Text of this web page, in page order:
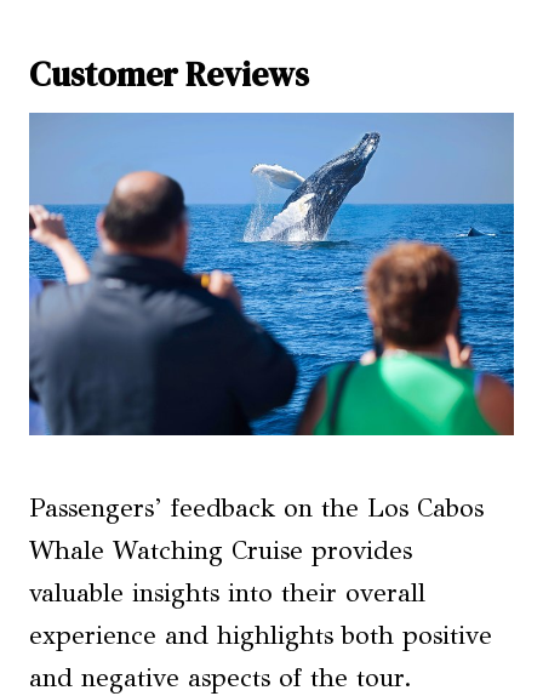
Customer Reviews
Passengers’ feedback on the Los Cabos
Whale Watching Cruise provides
valuable insights into their overall
experience and highlights both positive
and negative aspects of the tour.